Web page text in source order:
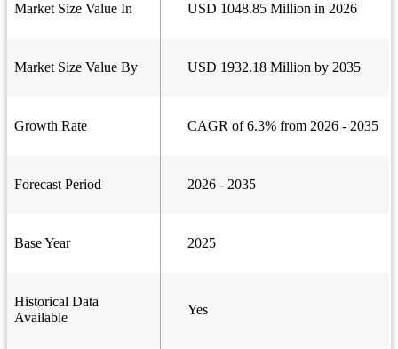
Market Size Value In USD 1048.85 Million in 2026
Market Size Value By USD 1932.18 Million by 2035
Growth Rate CAGR of 6.3% from 2026 - 2035
Forecast Period 2026 - 2035
Base Year 2025
Historical Data
Available
Yes